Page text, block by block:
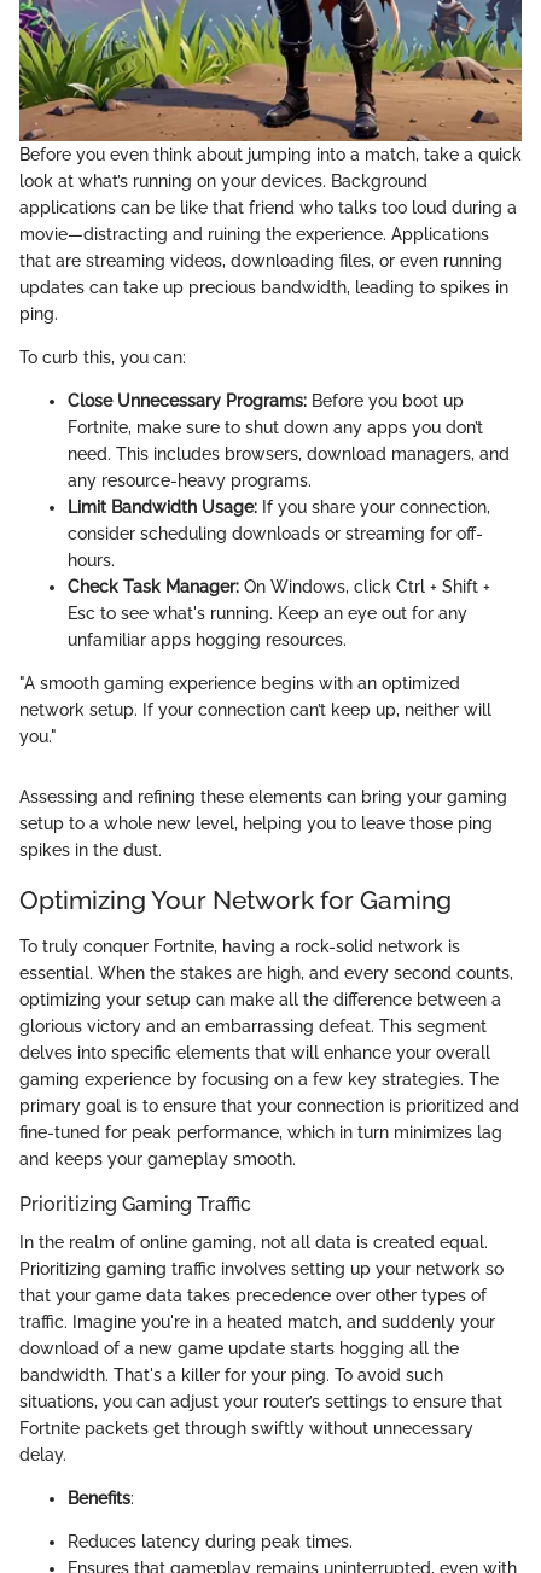
Before you even think about jumping into a match, take a quick
look at what’s running on your devices. Background
applications can be like that friend who talks too loud during a
movie—distracting and ruining the experience. Applications
that are streaming videos, downloading files, or even running
updates can take up precious bandwidth, leading to spikes in
ping.
To curb this, you can:
Close Unnecessary Programs: Before you boot up
Fortnite, make sure to shut down any apps you don’t
need. This includes browsers, download managers, and
any resource-heavy programs.
Limit Bandwidth Usage: If you share your connection,
consider scheduling downloads or streaming for off-
hours.
Check Task Manager: On Windows, click Ctrl + Shift +
Esc to see what's running. Keep an eye out for any
unfamiliar apps hogging resources.
"A smooth gaming experience begins with an optimized
network setup. If your connection can’t keep up, neither will
you."
Assessing and refining these elements can bring your gaming
setup to a whole new level, helping you to leave those ping
spikes in the dust.
Optimizing Your Network for Gaming
To truly conquer Fortnite, having a rock-solid network is
essential. When the stakes are high, and every second counts,
optimizing your setup can make all the difference between a
glorious victory and an embarrassing defeat. This segment
delves into specific elements that will enhance your overall
gaming experience by focusing on a few key strategies. The
primary goal is to ensure that your connection is prioritized and
fine-tuned for peak performance, which in turn minimizes lag
and keeps your gameplay smooth.
Prioritizing Gaming Traffic
In the realm of online gaming, not all data is created equal.
Prioritizing gaming traffic involves setting up your network so
that your game data takes precedence over other types of
traffic. Imagine you're in a heated match, and suddenly your
download of a new game update starts hogging all the
bandwidth. That's a killer for your ping. To avoid such
situations, you can adjust your router’s settings to ensure that
Fortnite packets get through swiftly without unnecessary
delay.
Benefits:
Reduces latency during peak times.
Ensures that gameplay remains uninterrupted, even with